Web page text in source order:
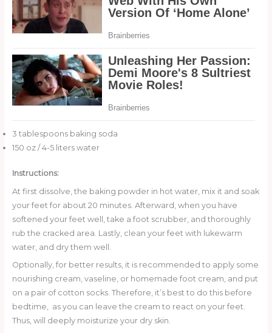
3 tablespoons baking soda
150 oz / 4-5 liters water
Instructions:
At first dissolve, the baking powder in hot water, mix it and soak
your feet for about 20 minutes. Afterward, when you have
softened your feet well, take a foot scrubber, and thoroughly
rub the cracked area. Lastly, clean your feet with lukewarm
water, and dry them well.
Optionally, for better results, it is recommended to apply some
nourishing cream, vaseline, or homemade foot cream, and put
on a pair of cotton socks. Therefore, it’s best to do this before
bedtime, as you can leave the cream to react on your feet.
Thus, will deeply moisturize your dry skin.